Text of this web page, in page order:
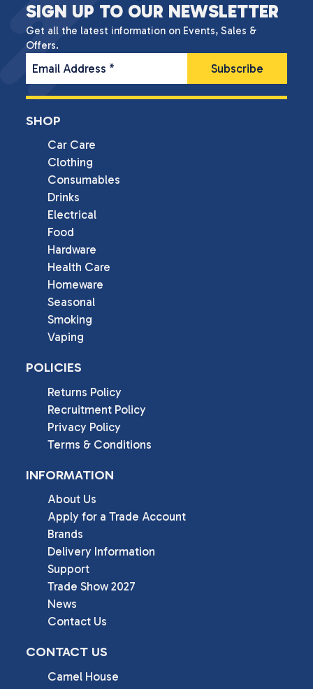
SIGN UP TO OUR NEWSLETTER
Get all the latest information on Events, Sales &
Offers.
Email Address *
SHOP
Car Care
Clothing
Consumables
Drinks
Electrical
Food
Hardware
Health Care
Homeware
Seasonal
Smoking
Vaping
POLICIES
Returns Policy
Recruitment Policy
Privacy Policy
Terms & Conditions
INFORMATION
About Us
Apply for a Trade Account
Brands
Delivery Information
Support
Trade Show 2027
News
Contact Us
CONTACT US
Camel House